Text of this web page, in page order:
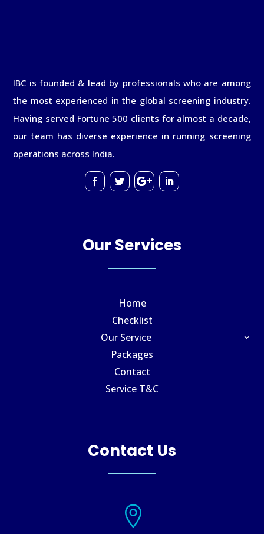
IBC is founded & lead by professionals who are among
the most experienced in the global screening industry.
Having served Fortune 500 clients for almost a decade,
our team has diverse experience in running screening
operations across India.
Our Services
Home
Checklist
Our Service
Packages
Contact
Service T&C
Contact Us
